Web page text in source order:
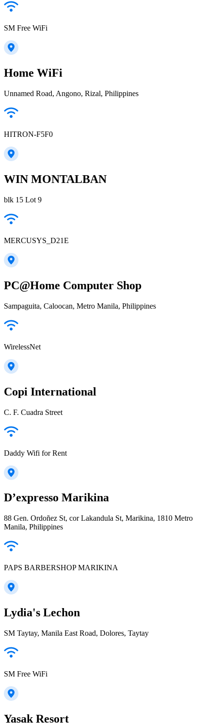
SM Free WiFi
Home WiFi
Unnamed Road, Angono, Rizal, Philippines
HITRON-F5F0
WIN MONTALBAN
blk 15 Lot 9
MERCUSYS_D21E
PC@Home Computer Shop
Sampaguita, Caloocan, Metro Manila, Philippines
WirelessNet
Copi International
C. F. Cuadra Street
Daddy Wifi for Rent
D’expresso Marikina
88 Gen. Ordoñez St, cor Lakandula St, Marikina, 1810 Metro
Manila, Philippines
PAPS BARBERSHOP MARIKINA
Lydia's Lechon
SM Taytay, Manila East Road, Dolores, Taytay
SM Free WiFi
Yasak Resort